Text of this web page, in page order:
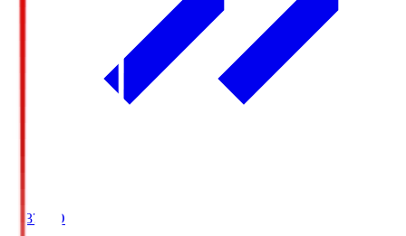
19:37
KO